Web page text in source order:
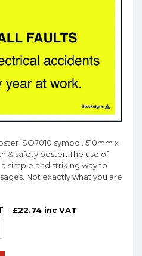
ISO7010 symbol. 510mm x
& safety poster. The use of
simple and striking way to
Not exactly what you are
£22.74 inc VAT